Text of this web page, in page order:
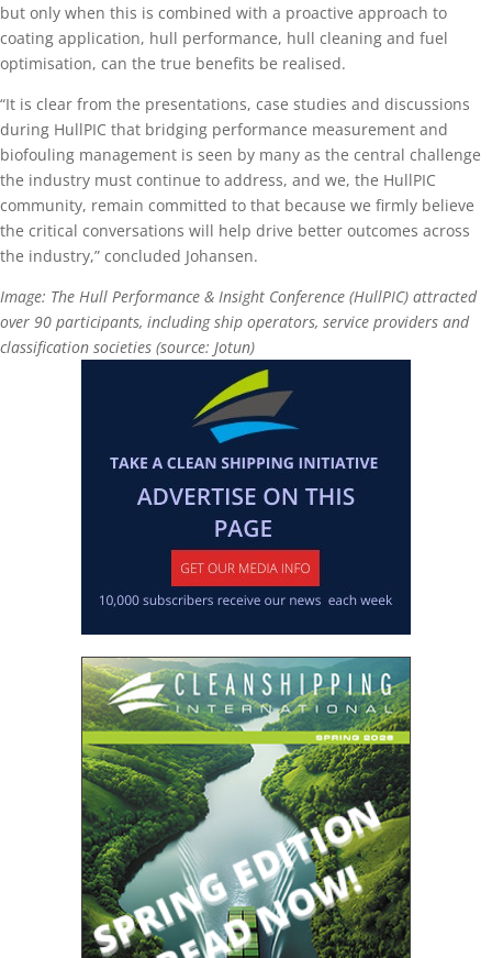
but only when this is combined with a proactive approach to
coating application, hull performance, hull cleaning and fuel
optimisation, can the true benefits be realised.
“It is clear from the presentations, case studies and discussions
during HullPIC that bridging performance measurement and
biofouling management is seen by many as the central challenge
the industry must continue to address, and we, the HullPIC
community, remain committed to that because we firmly believe
the critical conversations will help drive better outcomes across
the industry,” concluded Johansen.
Image: The Hull Performance & Insight Conference (HullPIC) attracted
over 90 participants, including ship operators, service providers and
classification societies (source: Jotun)